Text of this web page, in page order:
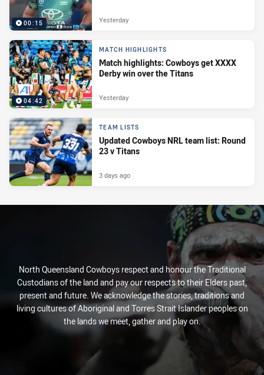
00:15 Yesterday
04:42
MATCH HIGHLIGHTS
Match highlights: Cowboys get XXXX
Derby win over the Titans
Yesterday
TEAM LISTS
Updated Cowboys NRL team list: Round
23 v Titans
3 days ago
North Queensland Cowboys respect and honour the Traditional
Custodians of the land and pay our respects to their Elders past,
present and future. We acknowledge the stories, traditions and
living cultures of Aboriginal and Torres Strait Islander peoples on
the lands we meet, gather and play on.